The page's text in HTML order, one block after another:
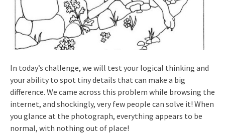
In today’s challenge, we will test your logical thinking and
your ability to spot tiny details that can make a big
difference. We came across this problem while browsing the
internet, and shockingly, very few people can solve it! When
you glance at the photograph, everything appears to be
normal, with nothing out of place!